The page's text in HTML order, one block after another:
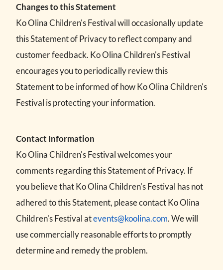
Changes to this Statement
Ko Olina Children's Festival will occasionally update
this Statement of Privacy to reflect company and
customer feedback. Ko Olina Children's Festival
encourages you to periodically review this
Statement to be informed of how Ko Olina Children's
Festival is protecting your information.
Contact Information
Ko Olina Children's Festival welcomes your
comments regarding this Statement of Privacy. If
you believe that Ko Olina Children's Festival has not
adhered to this Statement, please contact Ko Olina
Children's Festival atevents@koolina.com. We will
use commercially reasonable efforts to promptly
determine and remedy the problem.